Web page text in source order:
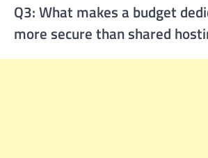
Q3: What makes a budget
more secure than shared